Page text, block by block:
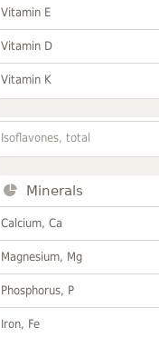
Vitamin E
Vitamin D
Vitamin K
Isoflavones, total
Minerals
Calcium, Ca
Magnesium, Mg
Phosphorus, P
Iron, Fe